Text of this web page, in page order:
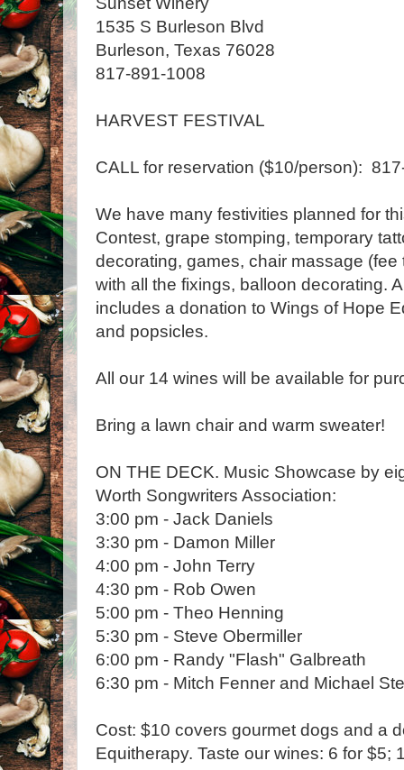
1535 S Burleson Blvd
Burleson, Texas 76028
817-891-1008
HARVEST FESTIVAL
CALL for reservation ($10/person):
We have many festivities planned for
Contest, grape stomping, temporary
decorating, games, chair massage
with all the fixings, balloon decorating.
includes a donation to Wings of Hope
and popsicles.
All our 14 wines will be available for
Bring a lawn chair and warm sweater!
ON THE DECK. Music Showcase by
Worth Songwriters Association:
3:00 pm - Jack Daniels
3:30 pm - Damon Miller
4:00 pm - John Terry
4:30 pm - Rob Owen
5:00 pm - Theo Henning
5:30 pm - Steve Obermiller
6:00 pm - Randy "Flash" Galbreath
6:30 pm - Mitch Fenner and Michael
Cost: $10 covers gourmet dogs and a
Equitherapy. Taste our wines: 6 for $5;